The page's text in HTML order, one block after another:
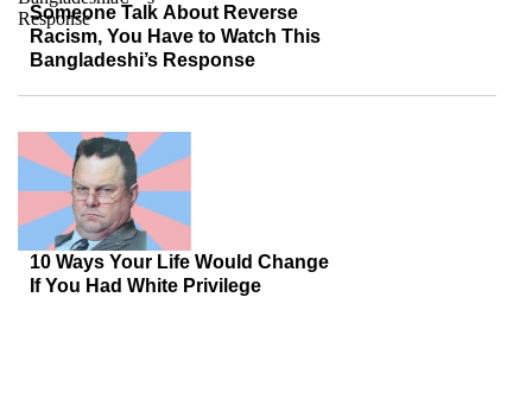
Someone Talk About Reverse
Racism, You Have to Watch This
Bangladeshi’s Response
10 Ways Your Life Would Change
If You Had White Privilege